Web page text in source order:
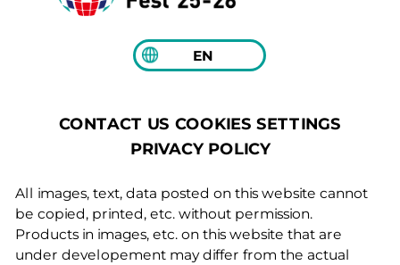
EN
CONTACT US COOKIES SETTINGS
PRIVACY POLICY
All images, text, data posted on this website cannot
be copied, printed, etc. without permission.
Products in images, etc. on this website that are
under developement may differ from the actual